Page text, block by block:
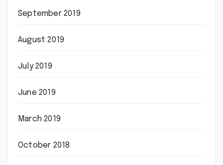
September 2019
August 2019
July 2019
June 2019
March 2019
October 2018